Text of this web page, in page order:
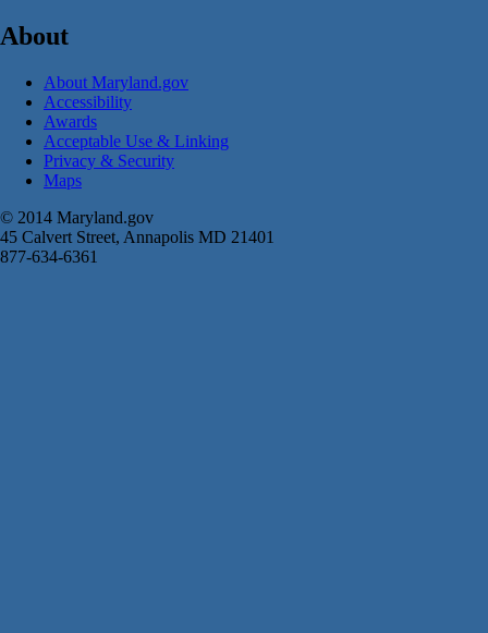
About
About Maryland.gov
Accessibility
Awards
Acceptable Use & Linking
Privacy & Security
Maps
© 2014 Maryland.gov
45 Calvert Street, Annapolis MD 21401
877-634-6361